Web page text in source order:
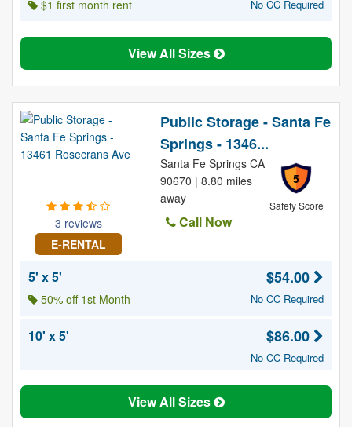
$1 first month rent No CC Required
View All Sizes
3 reviews
E-RENTAL
Public Storage - Santa Fe
Springs - 1346...
5
Safety Score
Santa Fe Springs CA
90670 | 8.80 miles
away
Call Now
5' x 5'
50% off 1st Month
$54.00
No CC Required
10' x 5' $86.00
No CC Required
View All Sizes